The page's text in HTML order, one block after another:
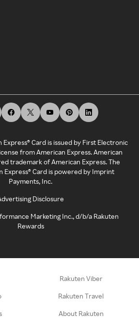
Card is issued by First Electronic
from American Express. American
trademark of American Express. The
Express® Card is powered by Imprint
Payments, Inc.
Disclosure
Marketing Inc., d/b/a Rakuten
Rewards
Rakuten Viber
Rakuten Travel
About Rakuten